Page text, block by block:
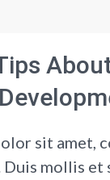
sit amet,
mollis et